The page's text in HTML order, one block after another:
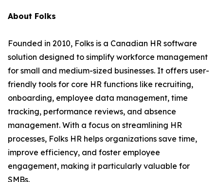
About Folks
Founded in 2010, Folks is a Canadian HR software
solution designed to simplify workforce management
for small and medium-sized businesses. It offers user-
friendly tools for core HR functions like recruiting,
onboarding, employee data management, time
tracking, performance reviews, and absence
management. With a focus on streamlining HR
processes, Folks HR helps organizations save time,
improve efficiency, and foster employee
engagement, making it particularly valuable for
SMBs.